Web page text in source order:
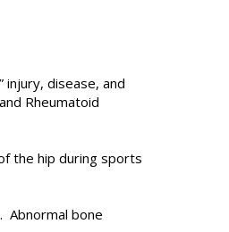
injury, disease, and
Rheumatoid
the hip during sports
Abnormal bone